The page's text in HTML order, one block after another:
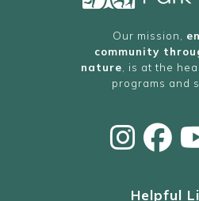
Our mission,
community
nature , is at the
programs and
Helpful